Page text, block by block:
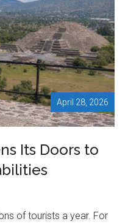
Push
April 28, 2026
Its Doors to
of tourists a year. For